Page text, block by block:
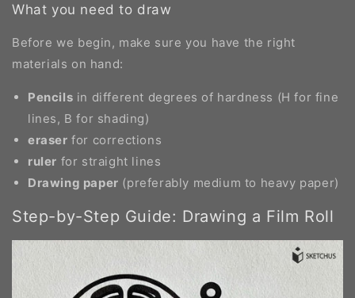
What you need to draw
Before we begin, make sure you have the right
materials on hand:
Pencils in different degrees of hardness (H for fine
lines, B for shading)
eraser for corrections
ruler for straight lines
Drawing paper (preferably medium to heavy paper)
Step-by-Step Guide: Drawing a Film Roll